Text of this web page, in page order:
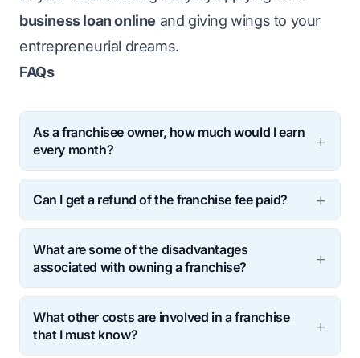
business loan online and giving wings to your
entrepreneurial dreams.
FAQs
As a franchisee owner, how much would I earn
every month?
A food franchisee owner’s income would
typically range from INR 35,000 to INR
40,000 monthly. The average annual salary
of a franchisee owner is around INR 4.9
lakhs.
Can I get a refund of the franchise fee paid?
Franchise fees are non-refundable. If you
(the Franchisee) terminate the franchise
payment. Furthermore, note that a few
franchisors might take additional fees for
What are some of the disadvantages
associated with owning a franchise?
Owning a food franchise is beneficial owing
to the ever-increasing demand in this
What other costs are involved in a franchise
that I must know?